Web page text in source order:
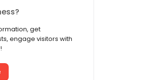
get
engage visitors with